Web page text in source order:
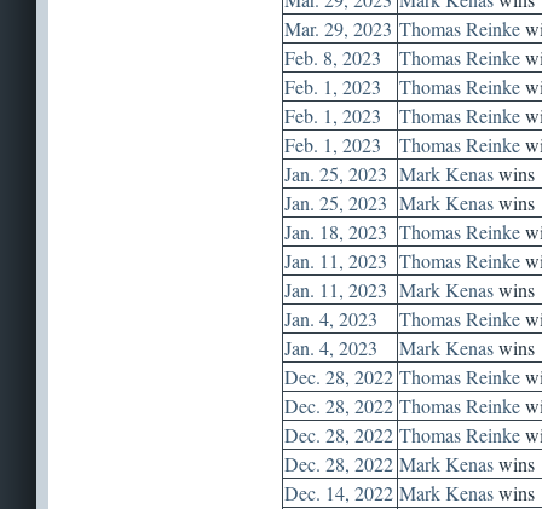
Mar. 29, 2023 Thomas Reinke
Feb. 8, 2023
Thomas Reinke
Feb. 1, 2023
Thomas Reinke
Feb. 1, 2023
Thomas Reinke
Feb. 1, 2023
Thomas Reinke
Jan. 25, 2023 Mark Kenaswins
Jan. 25, 2023 Mark Kenaswins
Jan. 18, 2023 Thomas Reinke
Jan. 11, 2023 Thomas Reinke
Jan. 11, 2023 Mark Kenaswins
Jan. 4, 2023
Thomas Reinke
Jan. 4, 2023
Mark Kenaswins
Dec. 28, 2022 Thomas Reinke
Dec. 28, 2022 Thomas Reinke
Dec. 28, 2022 Thomas Reinke
Dec. 28, 2022 Mark Kenaswins
Dec. 14, 2022 Mark Kenaswins